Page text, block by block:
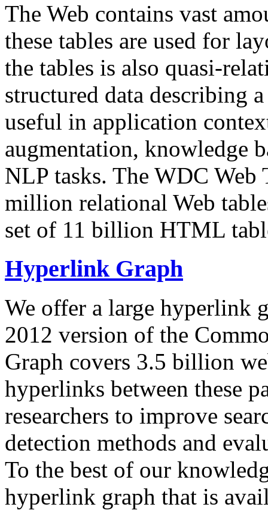
The Web contains vast
these tables are used for
the tables is also quasi-
structured data describing
useful in application
augmentation, knowledge
NLP tasks. The WDC Web
million relational Web
set of 11 billion HTML
Hyperlink Graph
We offer a large hyperlink
2012 version of the
Graph covers 3.5 billion
hyperlinks between these
researchers to improve
detection methods and
To the best of our
hyperlink graph that is